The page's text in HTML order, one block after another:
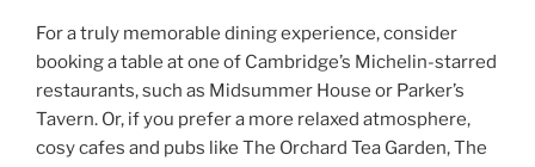
For a truly memorable dining experience, consider
booking a table at one of Cambridge’s Michelin-starred
restaurants, such as Midsummer House or Parker’s
Tavern. Or, if you prefer a more relaxed atmosphere,
cosy cafes and pubs like The Orchard Tea Garden, The